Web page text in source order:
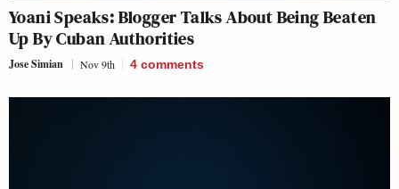
Yoani Speaks: Blogger Talks About Being Beaten
Up By Cuban Authorities
Jose Simian Nov 9th 4 comments